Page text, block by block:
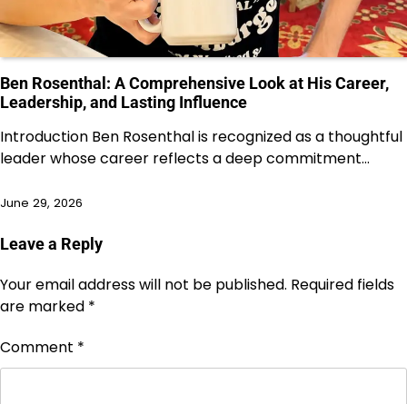
Ben Rosenthal: A Comprehensive Look at His Career,
Leadership, and Lasting Influence
Introduction Ben Rosenthal is recognized as a thoughtful
leader whose career reflects a deep commitment…
June 29, 2026
Leave a Reply
Your email address will not be published. Required fields
are marked *
Comment *